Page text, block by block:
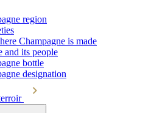
region
Champagne is made
and its people
bottle
designation